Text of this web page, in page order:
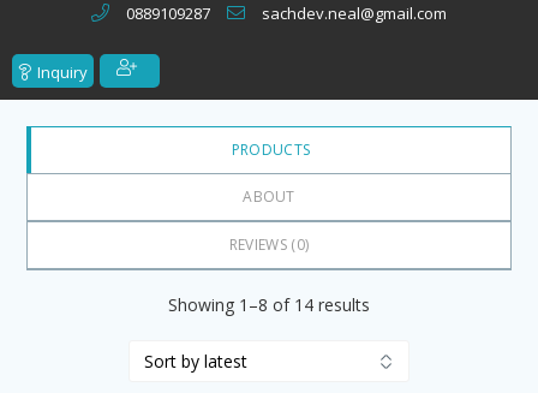
0889109287
sachdev.neal@gmail.com
Inquiry
PRODUCTS
ABOUT
REVIEWS (0)
Showing 1–8 of 14 results